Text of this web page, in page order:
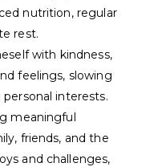
nutrition, regular
rest.
with kindness,
feelings, slowing
interests.
meaningful
friends, and the
and challenges,